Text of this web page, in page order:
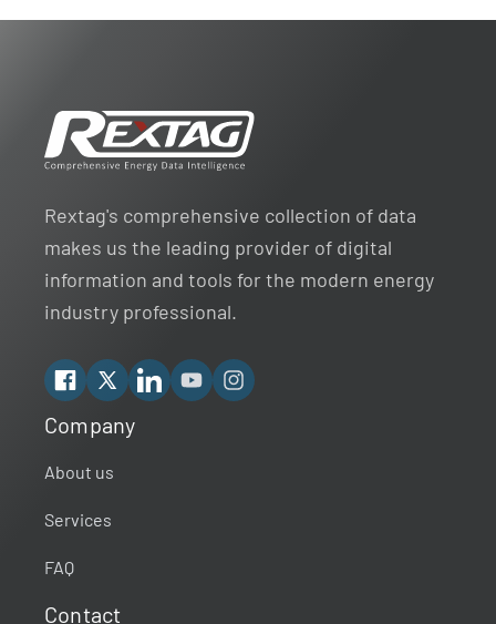
Rextag's comprehensive collection of data
makes us the leading provider of digital
information and tools for the modern energy
industry professional.
Facebook
X LinkedinYouTubeInstagram
Company
About us
Services
FAQ
Contact
Rextag Assistant
Welcome 👋